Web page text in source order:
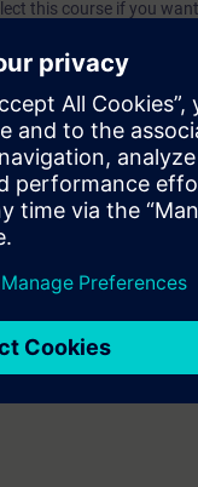
this course if you
advantages of the
the complete
commission, and test
of time spent on
Portal equivalent to
STEP 7 software